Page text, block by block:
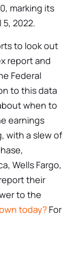
marking its
2022.
to look out
report and
Federal
to this data
when to
earnings
with a slew of
Wells Fargo,
their
to the
today? For